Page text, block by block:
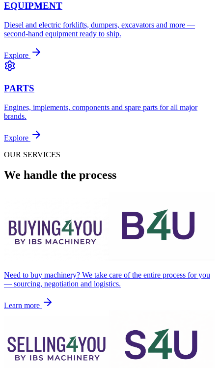
EQUIPMENT
Diesel and electric forklifts, dumpers, excavators and more —
second-hand equipment ready to ship.
Explore
PARTS
Engines, implements, components and spare parts for all major
brands.
Explore
OUR SERVICES
We handle the process
Need to buy machinery? We take care of the entire process for you
— sourcing, negotiation and logistics.
Learn more